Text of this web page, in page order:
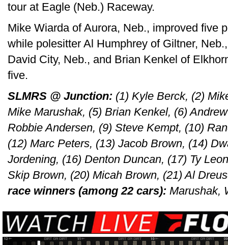
tour at Eagle (Neb.) Raceway.
Mike Wiarda of Aurora, Neb., improved five
while polesitter Al Humphrey of Giltner,
David City, Neb., and Brian Kenkel of
five.
SLMRS @ Junction: (1) Kyle Berck, (2)
Mike Marushak, (5) Brian Kenkel, (6)
Robbie Andersen, (9) Steve Kempt, (10)
(12) Marc Peters, (13) Jacob Brown, (14)
Jordening, (16) Denton Duncan, (17) Ty
Skip Brown, (20) Micah Brown, (21) Al
race winners (among 22 cars): Marushak,